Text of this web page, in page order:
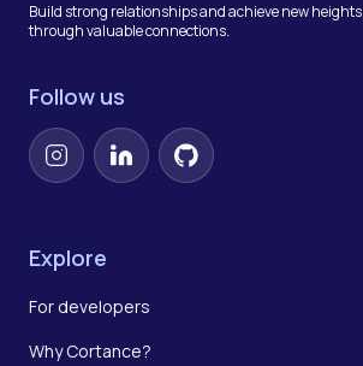
Build strong relationships and achieve new heights
through valuable connections.
Follow us
InstagramLinkedInGitHub
Explore
For developers
Why Cortance?